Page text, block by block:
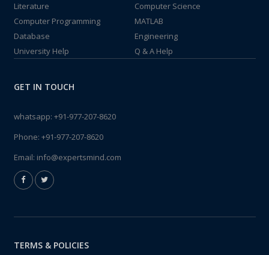
Literature
Computer Science
Computer Programming
MATLAB
Database
Engineering
University Help
Q & A Help
GET IN TOUCH
whatsapp: +91-977-207-8620
Phone: +91-977-207-8620
Email: info@expertsmind.com
TERMS & POLICIES